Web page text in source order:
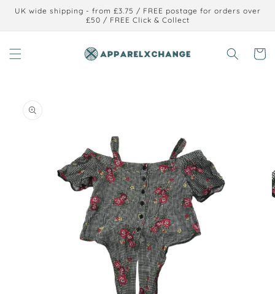
Skip to
UK wide shipping - from £3.75 / FREE postage for orders over
£50 / FREE Click & Collect
Cart
information